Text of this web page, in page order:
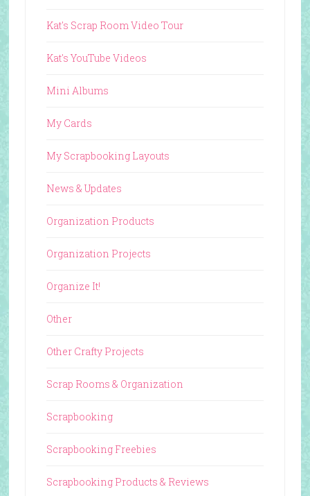
Kat's Scrap Room Video Tour
Kat's YouTube Videos
Mini Albums
My Cards
My Scrapbooking Layouts
News & Updates
Organization Products
Organization Projects
Organize It!
Other
Other Crafty Projects
Scrap Rooms & Organization
Scrapbooking
Scrapbooking Freebies
Scrapbooking Products & Reviews